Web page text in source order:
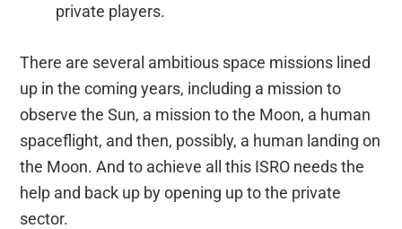
private players.
There are several ambitious space missions lined
up in the coming years, including a mission to
observe the Sun, a mission to the Moon, a human
spaceflight, and then, possibly, a human landing on
the Moon. And to achieve all this ISRO needs the
help and back up by opening up to the private
sector.